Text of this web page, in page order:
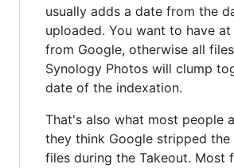
usually adds a date from the
uploaded. You want to have
from Google, otherwise all
Synology Photos will clump
date of the indexation.
That's also what most people
they think Google stripped
files during the Takeout. Most